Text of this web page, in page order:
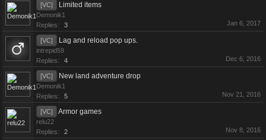
[VC] Limited items
Demonik1
Replies:
3 Jan 6, 2017
[VC] Lag and reload pop ups.
intrepid59
Replies:
4 Dec 6, 2016
[VC] New land adventure drop
Demonik1
Replies:
5 Nov 21, 2016
[VC] Armor games
relu22
Replies:
2 Nov 8, 2016